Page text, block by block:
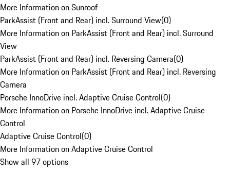
More Information on Sunroof
ParkAssist (Front and Rear) incl. Surround View(0)
More Information on ParkAssist (Front and Rear) incl. Surround
View
ParkAssist (Front and Rear) incl. Reversing Camera(0)
More Information on ParkAssist (Front and Rear) incl. Reversing
Camera
Porsche InnoDrive incl. Adaptive Cruise Control(0)
More Information on Porsche InnoDrive incl. Adaptive Cruise
Control
Adaptive Cruise Control(0)
More Information on Adaptive Cruise Control
Show all 97 options